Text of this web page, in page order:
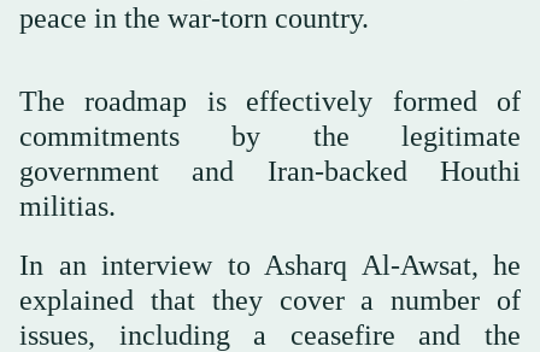
peace in the war-torn country.
The roadmap is effectively formed of
commitments by the legitimate
government and Iran-backed Houthi
militias.
In an interview to Asharq Al-Awsat, he
explained that they cover a number of
issues, including a ceasefire and the